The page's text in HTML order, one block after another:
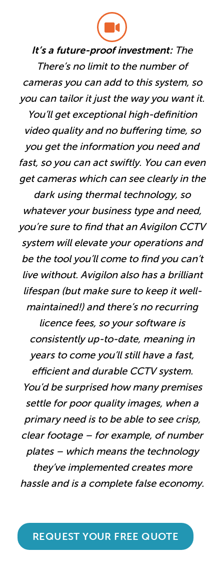
It’s a future-proof investment:The
There’s no limit to the number of
cameras you can add to this system, so
you can tailor it just the way you want it.
You’ll get exceptional high-definition
video quality and no buffering time, so
you get the information you need and
fast, so you can act swiftly. You can even
get cameras which can see clearly in the
dark using thermal technology, so
whatever your business type and need,
you’re sure to find that an Avigilon CCTV
system will elevate your operations and
be the tool you’ll come to find you can’t
live without. Avigilon also has a brilliant
lifespan (but make sure to keep it well-
maintained!) and there’s no recurring
licence fees, so your software is
consistently up-to-date, meaning in
years to come you’ll still have a fast,
efficient and durable CCTV system.
You’d be surprised how many premises
settle for poor quality images, when a
primary need is to be able to see crisp,
clear footage – for example, of number
plates – which means the technology
they’ve implemented creates more
hassle and is a complete false economy.
REQUEST YOUR FREE QUOTE